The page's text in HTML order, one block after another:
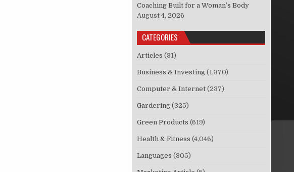
Coaching Built for a Woman’s Body
August 4, 2026
CATEGORIES
Articles (31)
Business & Investing (1,370)
Computer & Internet (237)
Gardering (325)
Green Products (619)
Health & Fitness (4,046)
Languages (305)